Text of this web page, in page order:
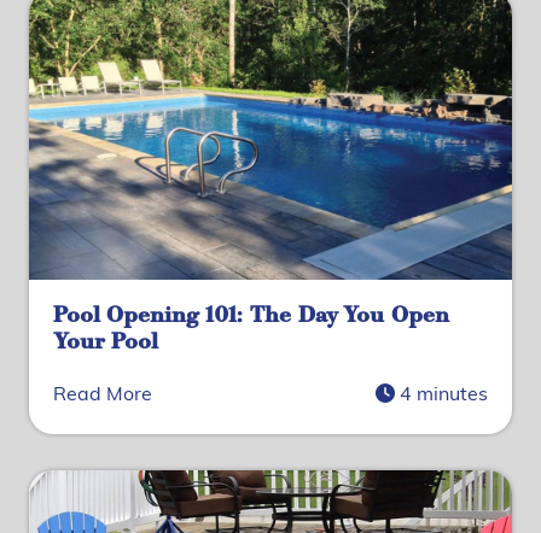
Pool Opening 101: The Day You Open
Your Pool
Read More 4 minutes